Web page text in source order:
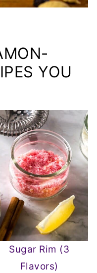
YOU
Sugar Rim (3
Flavors)